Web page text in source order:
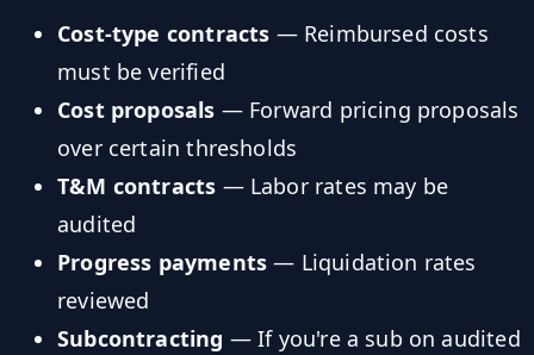
Cost-type contracts — Reimbursed costs
must be verified
Cost proposals — Forward pricing proposals
over certain thresholds
T&M contracts — Labor rates may be
audited
Progress payments — Liquidation rates
reviewed
Subcontracting — If you're a sub on audited